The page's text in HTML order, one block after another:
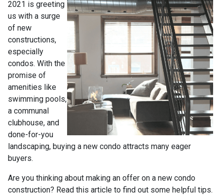
2021 is greeting
us with a surge
of new
constructions,
especially
condos. With the
promise of
amenities like
swimming pools,
a communal
clubhouse, and
done-for-you
landscaping, buying a new condo attracts many eager
buyers.
Are you thinking about making an offer on a new condo
construction? Read this article to find out some helpful tips.